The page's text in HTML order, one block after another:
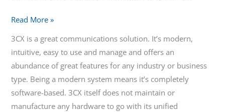
Read More »
3CX is a great communications solution. It’s modern,
intuitive, easy to use and manage and offers an
abundance of great features for any industry or business
type. Being a modern system means it’s completely
software-based. 3CX itself does not maintain or
manufacture any hardware to go with its unified